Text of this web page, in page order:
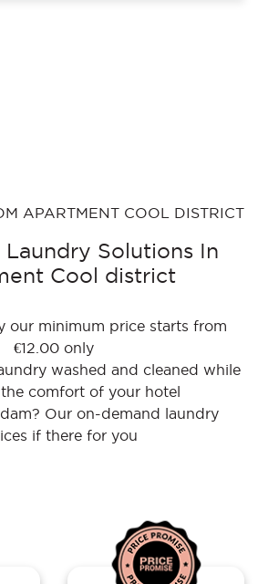
APARTMENT COOL DISTRICT
Solutions In
Cool district
our minimum price starts from
€12.00 only
washed and cleaned while
comfort of your hotel
Our on-demand laundry
if there for you